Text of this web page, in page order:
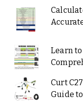
Learn
Curt
Guide